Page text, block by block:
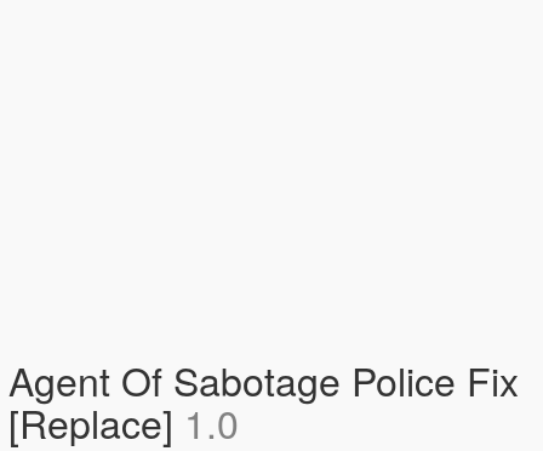
Agent Of Sabotage Police Fix
[Replace] 1.0